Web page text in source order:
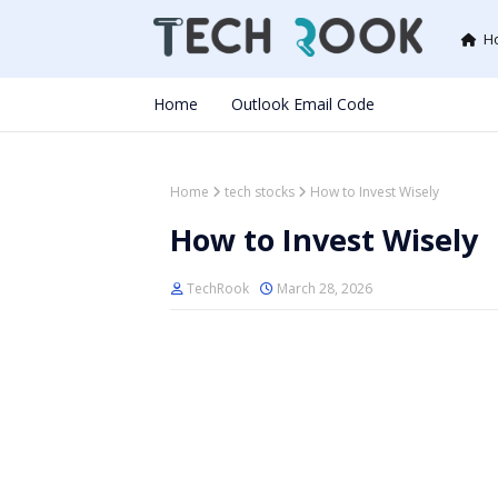
Home Outlook Email Code
Home tech stocks How to Invest Wisely
How to Invest Wisely
TechRook March 28, 2026